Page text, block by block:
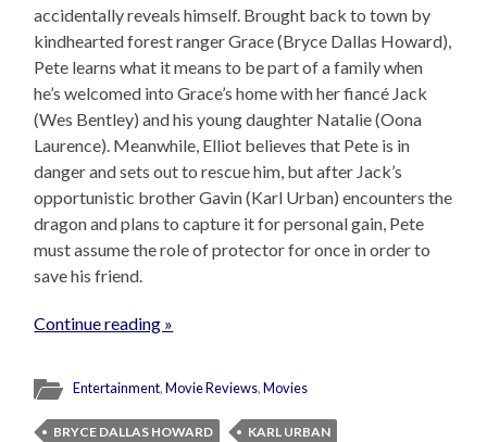
accidentally reveals himself. Brought back to town by
kindhearted forest ranger Grace (Bryce Dallas Howard),
Pete learns what it means to be part of a family when
he’s welcomed into Grace’s home with her fiancé Jack
(Wes Bentley) and his young daughter Natalie (Oona
Laurence). Meanwhile, Elliot believes that Pete is in
danger and sets out to rescue him, but after Jack’s
opportunistic brother Gavin (Karl Urban) encounters the
dragon and plans to capture it for personal gain, Pete
must assume the role of protector for once in order to
save his friend.
Continue reading »
Entertainment,Movie Reviews,Movies
BRYCE DALLAS HOWARD
KARL URBAN